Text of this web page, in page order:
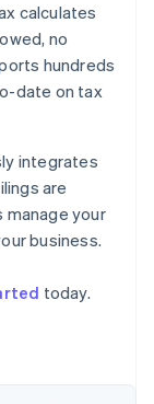
calculates
no
hundreds
date on tax
integrates
are
manage your
business.
today.